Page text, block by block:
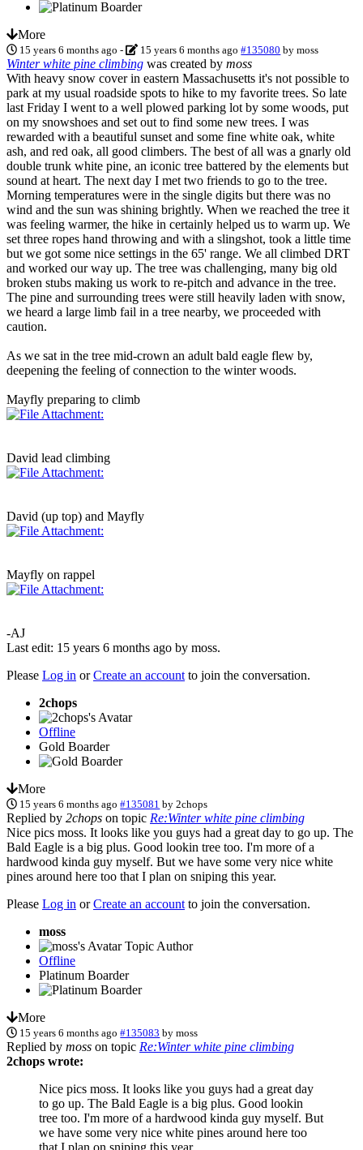
More
15 years 6 months ago - 15 years 6 months ago #135080 bymoss
Winter white pine climbing was created by moss
With heavy snow cover in eastern Massachusetts it's not possible to
park at my usual roadside spots to hike to my favorite trees. So late
last Friday I went to a well plowed parking lot by some woods, put
on my snowshoes and set out to find some new trees. I was
rewarded with a beautiful sunset and some fine white oak, white
ash, and red oak, all good climbers. The best of all was a gnarly old
double trunk white pine, an iconic tree battered by the elements but
sound at heart. The next day I met two friends to go to the tree.
Morning temperatures were in the single digits but there was no
wind and the sun was shining brightly. When we reached the tree it
was feeling warmer, the hike in certainly helped us to warm up. We
set three ropes hand throwing and with a slingshot, took a little time
but we got some nice settings in the 65' range. We all climbed DRT
and worked our way up. The tree was challenging, many big old
broken stubs making us work to re-pitch and advance in the tree.
The pine and surrounding trees were still heavily laden with snow,
we heard a large limb fail in a tree nearby, we proceeded with
caution.
As we sat in the tree mid-crown an adult bald eagle flew by,
deepening the feeling of connection to the winter woods.
Mayfly preparing to climb
David lead climbing
David (up top) and Mayfly
Mayfly on rappel
-AJ
Last edit: 15 years 6 months ago by moss.
Please Log in orCreate an account to join the conversation.
2chops
Offline
Gold Boarder
More
15 years 6 months ago #135081 by2chops
Replied by 2chops on topic Re:Winter white pine climbing
Nice pics moss. It looks like you guys had a great day to go up. The
Bald Eagle is a big plus. Good lookin tree too. I'm more of a
hardwood kinda guy myself. But we have some very nice white
pines around here too that I plan on sniping this year.
Please Log in orCreate an account to join the conversation.
moss
Topic Author
Offline
Platinum Boarder
More
15 years 6 months ago #135083 bymoss
Replied by moss on topic Re:Winter white pine climbing
2chops wrote:
Nice pics moss. It looks like you guys had a great day
to go up. The Bald Eagle is a big plus. Good lookin
tree too. I'm more of a hardwood kinda guy myself. But
we have some very nice white pines around here too
that I plan on sniping this year.